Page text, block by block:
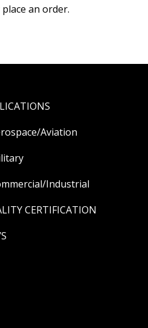
an order.
Aviation
Industrial
CERTIFICATION